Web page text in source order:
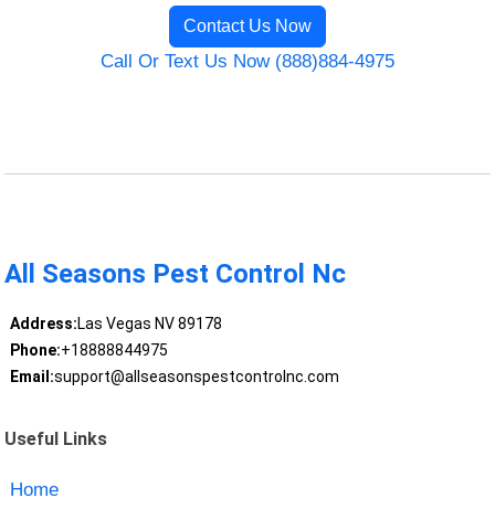
Contact Us Now
Call Or Text Us Now (888)884-4975
All Seasons Pest Control Nc
Address:Las Vegas NV 89178
Phone:+18888844975
Email:support@allseasonspestcontrolnc.com
Useful Links
Home